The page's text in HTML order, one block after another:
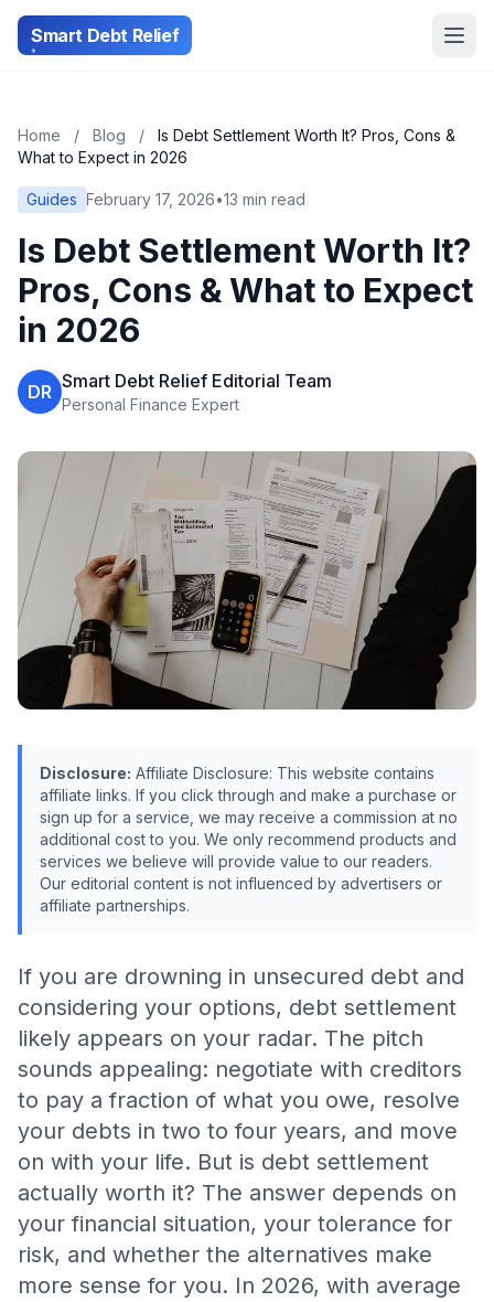
Smart Debt Relief
Home / Blog /
Is Debt Settlement Worth It? Pros, Cons &
What to Expect in 2026
Guides February 17, 2026•13 min read
Is Debt Settlement Worth It?
Pros, Cons & What to Expect
in 2026
DR Smart Debt Relief Editorial Team
Personal Finance Expert
Disclosure: Affiliate Disclosure: This website contains
affiliate links. If you click through and make a purchase or
sign up for a service, we may receive a commission at no
additional cost to you. We only recommend products and
services we believe will provide value to our readers.
Our editorial content is not influenced by advertisers or
affiliate partnerships.
If you are drowning in unsecured debt and
considering your options, debt settlement
likely appears on your radar. The pitch
sounds appealing: negotiate with creditors
to pay a fraction of what you owe, resolve
your debts in two to four years, and move
on with your life. But is debt settlement
actually worth it? The answer depends on
your financial situation, your tolerance for
risk, and whether the alternatives make
more sense for you. In 2026, with average